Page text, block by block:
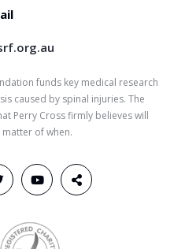
funds key medical research
caused by spinal injuries. The
Perry Cross firmly believes will
matter of when.